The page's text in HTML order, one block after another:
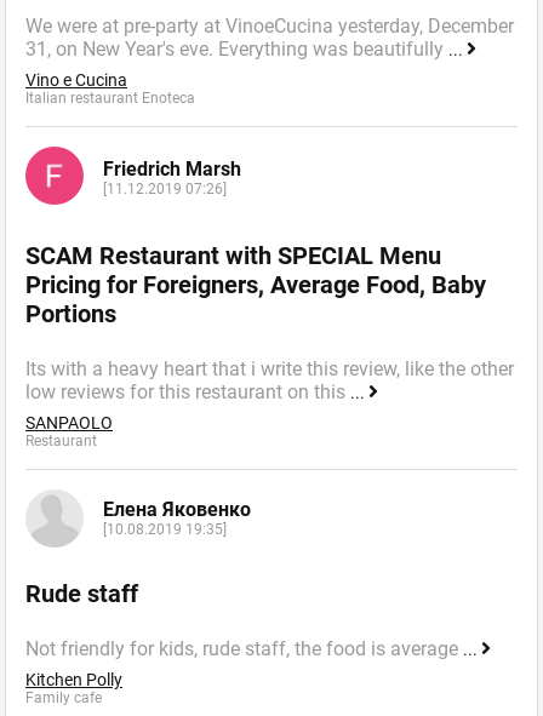
We were at pre-party at VinoeCucina yesterday, December
31, on New Year's eve. Everything was beautifully ...
Vino e Cucina
Italian restaurant Enoteca
Friedrich Marsh
[11.12.2019 07:26]
SCAM Restaurant with SPECIAL Menu
Pricing for Foreigners, Average Food, Baby
Portions
Its with a heavy heart that i write this review, like the other
low reviews for this restaurant on this ...
SANPAOLO
Restaurant
Елена Яковенко
[10.08.2019 19:35]
Rude staff
Not friendly for kids, rude staff, the food is average ...
Kitchen Polly
Family cafe